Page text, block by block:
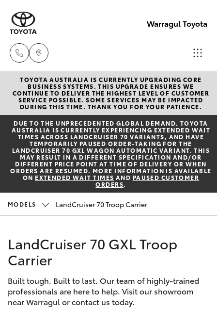
Warragul Toyota
Come
visit
us
today!
(03)
5623
1331
New Vehicles
Hatch & Sedans
Yaris
Corolla Hatch
Corolla Sedan
SUVs & 4WDs
bZ4X
Pre-Owned Vehicles
Special Offers
Service
Parts & Accessories
Finance & Insurance
Fleet
Personalise
TOYOTA AUSTRALIA IS CURRENTLY UPGRADING CORE
BUSINESS SYSTEMS. THIS UPGRADE ENSURES WE
CONTINUE TO DELIVER THE HIGHEST LEVEL OF CUSTOMER
SERVICE POSSIBLE. SOME SERVICES MAY BE IMPACTED
DURING THIS TIME. THANK YOU FOR YOUR PATIENCE.
DUE TO THE UNPRECEDENTED GLOBAL DEMAND, TOYOTA
AUSTRALIA IS CURRENTLY EXPERIENCING EXTENDED WAIT
TIMES ACROSS LANDCRUISER 70 VARIANTS, AND HAVE
TEMPORARILY PAUSED ORDER-TAKING FOR THE
LANDCRUISER 70 GXL WAGON AUTOMATIC VARIANT. THIS
MAY RESULT IN A DIFFERENT SPECIFICATION AND/OR
DIFFERENT PRICE POINT AT TIME OF DELIVERY OR WHEN
ORDERS ARE RESUMED. MORE INFORMATION IS AVAILABLE
ON EXTENDED WAIT TIMES AND PAUSED CUSTOMER
ORDERS.
MODELS LandCruiser 70 Troop Carrier
LandCruiser 70 GXL Troop
Carrier
Built tough. Built to last. Our team of highly-trained
professionals are here to help. Visit our showroom
near Warragul or contact us today.